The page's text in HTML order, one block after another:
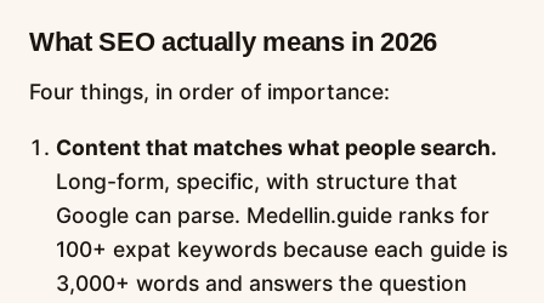
What SEO actually means in 2026
Four things, in order of importance:
Content that matches what people search.
Long-form, specific, with structure that
Google can parse. Medellin.guide ranks for
100+ expat keywords because each guide is
3,000+ words and answers the question